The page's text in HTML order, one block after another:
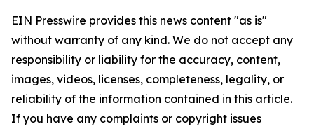
EIN Presswire provides this news content "as is"
without warranty of any kind. We do not accept any
responsibility or liability for the accuracy, content,
images, videos, licenses, completeness, legality, or
reliability of the information contained in this article.
If you have any complaints or copyright issues